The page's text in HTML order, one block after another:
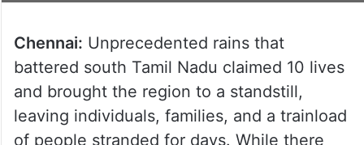
Chennai: Unprecedented rains that
battered south Tamil Nadu claimed 10 lives
and brought the region to a standstill,
leaving individuals, families, and a trainload
of people stranded for days. While there